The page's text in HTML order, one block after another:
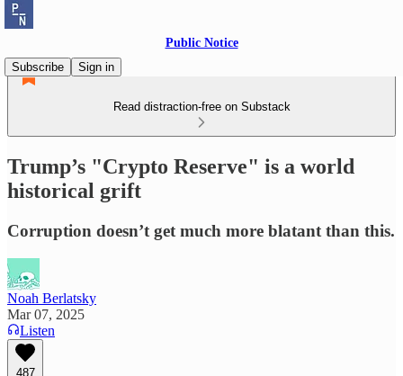
Public Notice
Subscribe
Sign in
Read distraction-free on Substack
Trump’s "Crypto Reserve" is a world
historical grift
Corruption doesn’t get much more blatant than this.
Noah Berlatsky
Mar 07, 2025
Listen
487